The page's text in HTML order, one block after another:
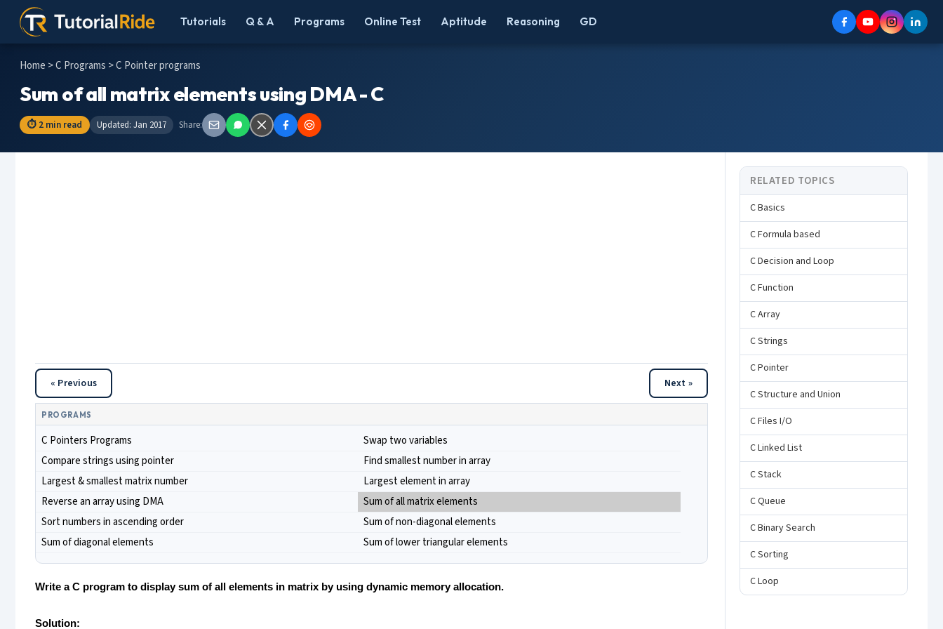
Tutorials Q & A Programs Online Test Aptitude Reasoning GD
Home >C Programs > C Pointer programs
Sum of all matrix elements using DMA - C
⏱ 2 min read Updated: Jan 2017 Share:
« Previous Next »
PROGRAMS
C Pointers Programs
Swap two variables
Compare strings using pointer
Find smallest number in array
Largest & smallest matrix number
Largest element in array
Reverse an array using DMA
Sum of all matrix elements
Sort numbers in ascending order
Sum of non-diagonal elements
Sum of diagonal elements
Sum of lower triangular elements
Write a C program to display sum of all elements in matrix by using dynamic memory allocation.
Solution:
RELATED TOPICS
C Basics
C Formula based
C Decision and Loop
C Function
C Array
C Strings
C Pointer
C Structure and Union
C Files I/O
C Linked List
C Stack
C Queue
C Binary Search
C Sorting
C Loop